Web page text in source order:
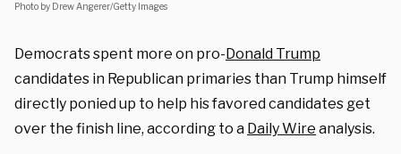
Photo by Drew Angerer/Getty Images
Democrats spent more on pro-Donald Trump
candidates in Republican primaries than Trump himself
directly ponied up to help his favored candidates get
over the finish line, according to a Daily Wire analysis.